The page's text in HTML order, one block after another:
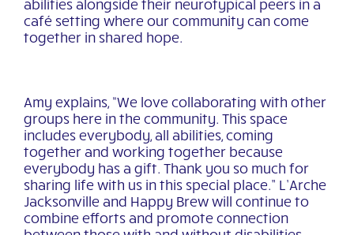
abilities alongside their neurotypical peers in a
café setting where our community can come
together in shared hope.
Amy explains, “We love collaborating with other
groups here in the community. This space
includes everybody, all abilities, coming
together and working together because
everybody has a gift. Thank you so much for
sharing life with us in this special place.” L’Arche
Jacksonville and Happy Brew will continue to
combine efforts and promote connection